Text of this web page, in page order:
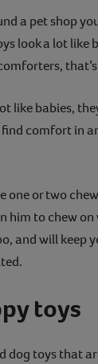
a pet shop
look a lot like
like babies,
comfort in
one or two
him to chew on
and will keep
toys
dog toys that